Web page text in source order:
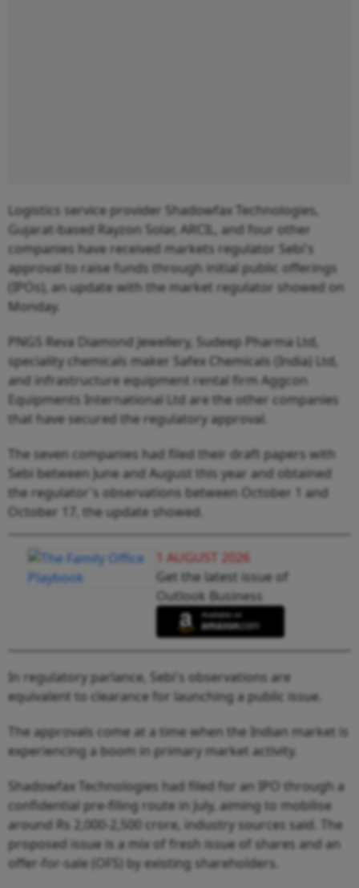
Logistics service provider Shadowfax Technologies,
Gujarat-based Rayzon Solar, ARCIL, and four other
companies have received markets regulator Sebi's
approval to raise funds through initial public offerings
(IPOs), an update with the market regulator showed on
Monday.
PNGS Reva Diamond Jewellery, Sudeep Pharma Ltd,
speciality chemicals maker Safex Chemicals (India) Ltd,
and infrastructure equipment rental firm Aggcon
Equipments International Ltd are the other companies
that have secured the regulatory approval.
The seven companies had filed their draft papers with
Sebi between June and August this year and obtained
the regulator's observations between October 1 and
October 17, the update showed.
1 AUGUST 2026
Get the latest issue of
Outlook Business
In regulatory parlance, Sebi's observations are
equivalent to clearance for launching a public issue.
The approvals come at a time when the Indian market is
experiencing a boom in primary market activity.
Shadowfax Technologies had filed for an IPO through a
confidential pre-filing route in July, aiming to mobilise
around Rs 2,000-2,500 crore, industry sources said. The
proposed issue is a mix of fresh issue of shares and an
offer-for-sale (OFS) by existing shareholders.